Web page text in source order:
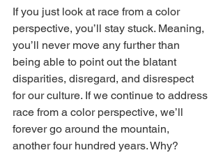
If you just look at race from a color
perspective, you’ll stay stuck. Meaning,
you’ll never move any further than
being able to point out the blatant
disparities, disregard, and disrespect
for our culture. If we continue to address
race from a color perspective, we’ll
forever go around the mountain,
another four hundred years. Why?